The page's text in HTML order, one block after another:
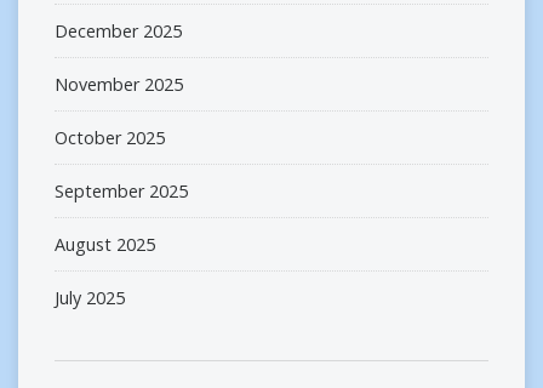
December 2025
November 2025
October 2025
September 2025
August 2025
July 2025